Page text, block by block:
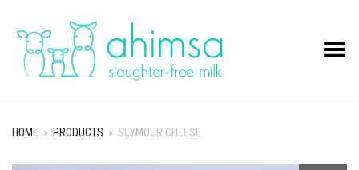
Toggle Menu
HOME » PRODUCTS » SEYMOUR CHEESE